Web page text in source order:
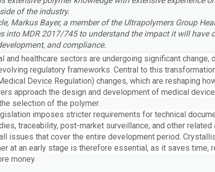
of the industry.
Markus Bayer, a member of the Ultrapolymers Group
into MDR 2017/745 to understand the impact it will have
and compliance.
and healthcare sectors are undergoing significant change,
regulatory frameworks. Central to this
Device Regulation) changes, which are reshaping
approach the design and development of medical
selection of the polymer.
imposes stricter requirements for technical
traceability, post-market surveillance, and other related
issues that cover the entire development period.
at an early stage is therefore essential, as it saves time,
money.